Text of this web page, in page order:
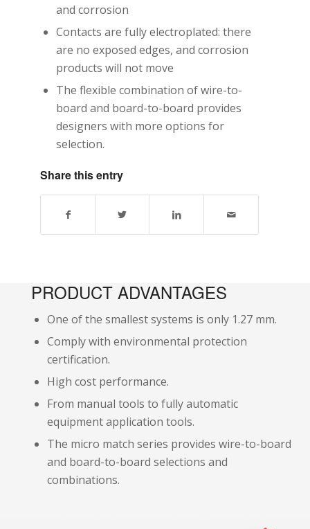
and corrosion
Contacts are fully electroplated: there
are no exposed edges, and corrosion
products will not move
The flexible combination of wire-to-
board and board-to-board provides
designers with more options for
selection.
Share this entry
PRODUCT ADVANTAGES
One of the smallest systems is only 1.27 mm.
Comply with environmental protection
certification.
High cost performance.
From manual tools to fully automatic
equipment application tools.
The micro match series provides wire-to-board
and board-to-board selections and
combinations.